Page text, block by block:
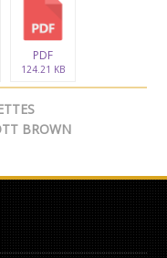
PDF
124.21 KB
BROWN